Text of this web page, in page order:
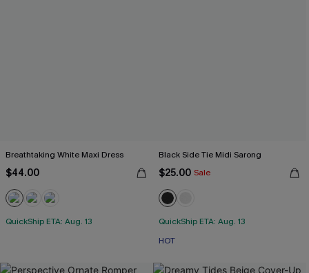
Breathtaking White Maxi Dress
$44.00
QuickShip ETA: Aug. 13
Black Side Tie Midi Sarong
$25.00 Sale
QuickShip ETA: Aug. 13
HOT